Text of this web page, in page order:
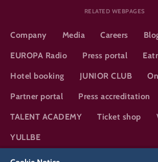
RELATED WEBPAGES
Company Media Careers
EUROPA Radio Press portal
Hotel booking JUNIOR CLUB
Partner portal Press accreditation
TALENT ACADEMY Ticket shop
YULLBE